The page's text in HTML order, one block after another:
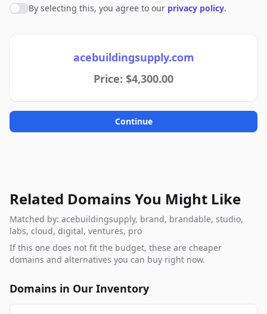
Agree to policies
By selecting this, you agree to our privacy policy.
acebuildingsupply.com
Price: $4,300.00
Continue
Related Domains You Might Like
Matched by: acebuildingsupply, brand, brandable, studio,
labs, cloud, digital, ventures, pro
If this one does not fit the budget, these are cheaper
domains and alternatives you can buy right now.
Domains in Our Inventory